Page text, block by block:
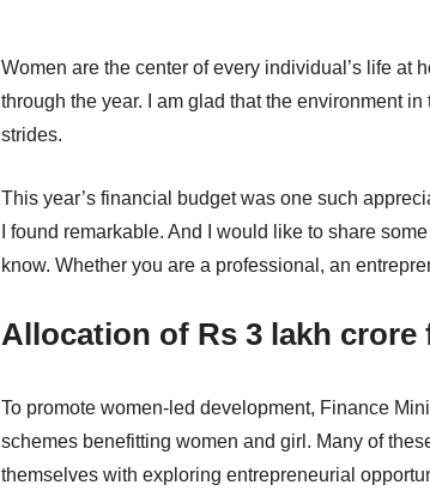
Women are the center of every individual’s life at
through the year. I am glad that the environment
strides.
This year’s financial budget was one such
I found remarkable. And I would like to share
know. Whether you are a professional, an
Allocation of Rs 3 lakh
To promote women-led development, Finance
schemes benefitting women and girl. Many of
themselves with exploring entrepreneurial